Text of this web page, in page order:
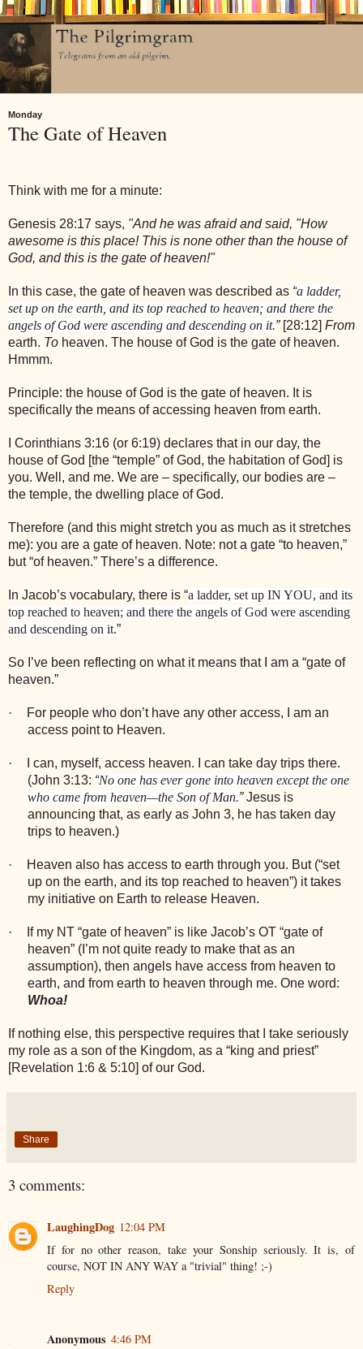
Monday
The Gate of Heaven
Think with me for a minute:
Genesis 28:17 says, "And he was afraid and said, "How
awesome is this place! This is none other than the house of
God, and this is the gate of heaven!"
In this case, the gate of heaven was described as “a ladder,
set up on the earth, and its top reached to heaven; and there the
angels of God were ascending and descending on it.”[28:12] From
earth. To heaven. The house of God is the gate of heaven.
Hmmm.
Principle: the house of God is the gate of heaven. It is
specifically the means of accessing heaven from earth.
I Corinthians 3:16 (or 6:19) declares that in our day, the
house of God [the “temple” of God, the habitation of God] is
you. Well, and me. We are – specifically, our bodies are –
the temple, the dwelling place of God.
Therefore (and this might stretch you as much as it stretches
me): you are a gate of heaven. Note: not a gate “to heaven,”
but “of heaven.” There’s a difference.
In Jacob’s vocabulary, there is “a ladder, set up IN YOU, and its
top reached to heaven; and there the angels of God were ascending
and descending on it.”
So I’ve been reflecting on what it means that I am a “gate of
heaven.”
·
For people who don’t have any other access, I am an
access point to Heaven.
·
I can, myself, access heaven. I can take day trips there.
(John 3:13: “No one has ever gone into heaven except the one
who came from heaven—the Son ofMan.”Jesus is
announcing that, as early as John 3, he has taken day
trips to heaven.)
·
Heaven also has access to earth through you. But (“set
up on the earth, and its top reached to heaven”) it takes
my initiative on Earth to release Heaven.
·
If my NT “gate of heaven” is like Jacob’s OT “gate of
heaven” (I’m not quite ready to make that as an
assumption), then angels have access from heaven to
earth, and from earth to heaven through me. One word:
Whoa!
If nothing else, this perspective requires that I take seriously
my role as a son of the Kingdom, as a “king and priest”
[Revelation 1:6 & 5:10] of our God.
Share
3 comments:
LaughingDog 12:04 PM
If for no other reason, take your Sonship seriously. It is, of
course, NOT IN ANY WAY a "trivial" thing! ;-)
Reply
Anonymous 4:46 PM